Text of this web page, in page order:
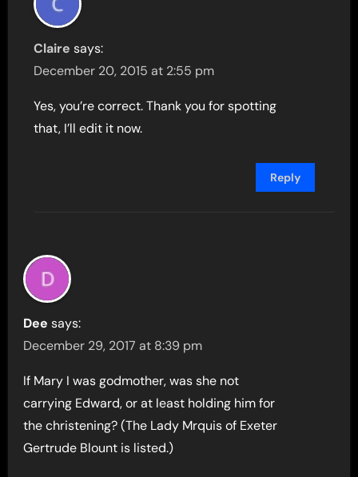
Claire says:
December 20, 2015 at 2:55 pm
Yes, you’re correct. Thank you for spotting
that, I’ll edit it now.
Reply
Dee says:
December 29, 2017 at 8:39 pm
If Mary I was godmother, was she not
carrying Edward, or at least holding him for
the christening? (The Lady Mrquis of Exeter
Gertrude Blount is listed.)